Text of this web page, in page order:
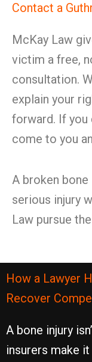
Contact a
McKay Law
victim a free,
consultation.
explain your
forward. If you
come to you
A broken bone
serious injury
Law pursue
How a Lawyer
Recover
A bone injury
insurers make